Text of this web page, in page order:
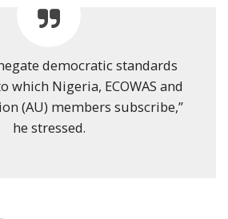
democratic standards
which Nigeria, ECOWAS and
(AU) members subscribe,”
he stressed.